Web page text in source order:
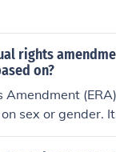
rights
on?
Amendment
sex or gender.
afforded the